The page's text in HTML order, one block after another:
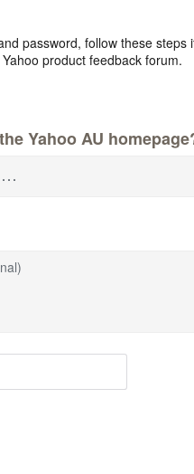
password, follow these steps
product feedback forum.
Yahoo AU
…